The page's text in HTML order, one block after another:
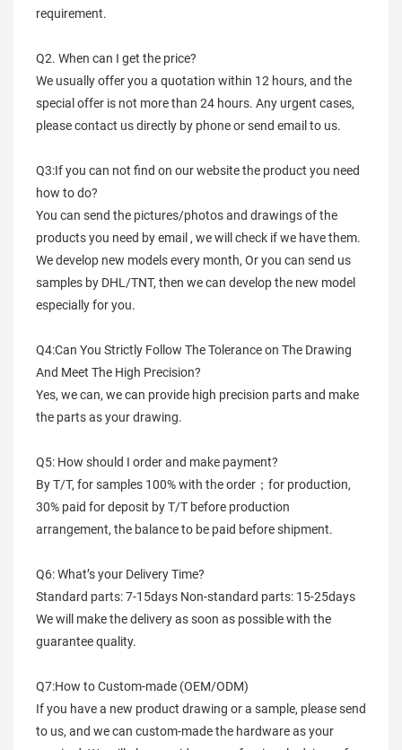
requirement.
Q2. When can I get the price?
We usually offer you a quotation within 12 hours, and the
special offer is not more than 24 hours. Any urgent cases,
please contact us directly by phone or send email to us.
Q3:If you can not find on our website the product you need
how to do?
You can send the pictures/photos and drawings of the
products you need by email , we will check if we have them.
We develop new models every month, Or you can send us
samples by DHL/TNT, then we can develop the new model
especially for you.
Q4:Can You Strictly Follow The Tolerance on The Drawing
And Meet The High Precision?
Yes, we can, we can provide high precision parts and make
the parts as your drawing.
Q5: How should I order and make payment?
By T/T, for samples 100% with the order；for production,
30% paid for deposit by T/T before production
arrangement, the balance to be paid before shipment.
Q6: What’s your Delivery Time?
Standard parts: 7-15days Non-standard parts: 15-25days
We will make the delivery as soon as possible with the
guarantee quality.
Q7:How to Custom-made (OEM/ODM)
If you have a new product drawing or a sample, please send
to us, and we can custom-made the hardware as your